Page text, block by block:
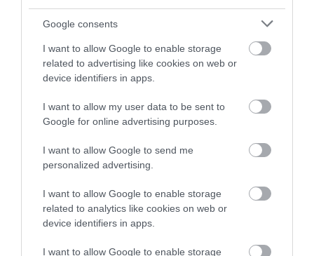
Google consents
I want to allow Google to enable storage
related to advertising like cookies on web or
device identifiers in apps.
I want to allow my user data to be sent to
Google for online advertising purposes.
I want to allow Google to send me
personalized advertising.
I want to allow Google to enable storage
related to analytics like cookies on web or
device identifiers in apps.
I want to allow Google to enable storage
Probléma jelentése Te vagy a tulajdonos?